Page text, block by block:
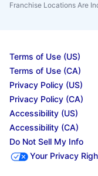
Franchise Locations Are
Terms of Use (US)
Terms of Use (CA)
Privacy Policy (US)
Privacy Policy (CA)
Accessibility (US)
Accessibility (CA)
Do Not Sell My Info
Your Privacy